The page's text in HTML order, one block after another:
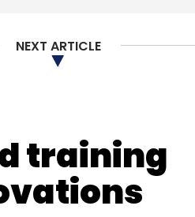
NEXT ARTICLE
training